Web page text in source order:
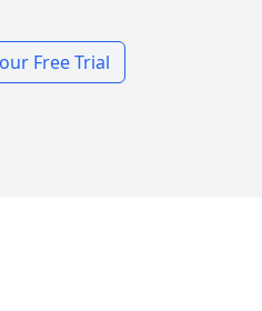
Free Trial